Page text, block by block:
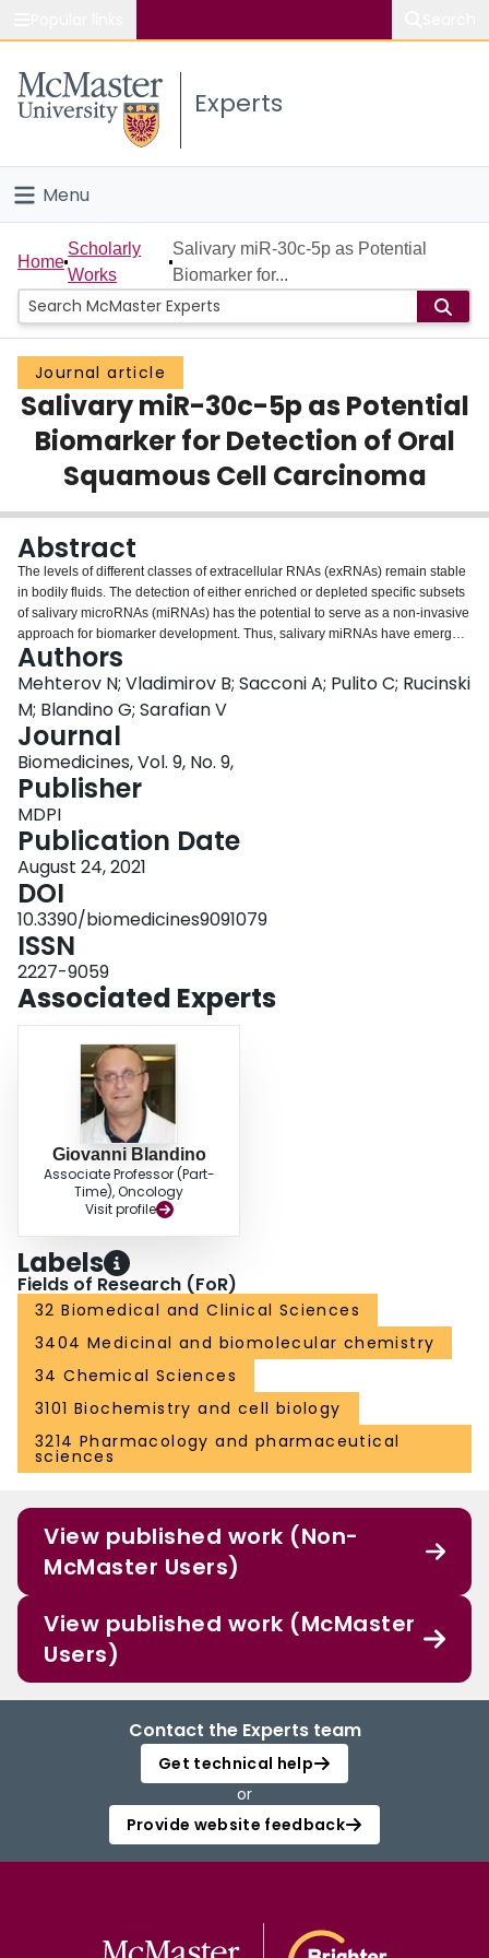
Study
Connect
Experts
Menu
Home
People
Groups
Scholarly Works
About
Login
Home
Scholarly
Works
Salivary miR-30c-5p as Potential
Biomarker for...
Journal article
Salivary miR-30c-5p as Potential
Biomarker for Detection of Oral
Squamous Cell Carcinoma
Abstract
The levels of different classes of extracellular RNAs (exRNAs) remain stable
in bodily fluids. The detection of either enriched or depleted specific subsets
of salivary microRNAs (miRNAs) has the potential to serve as a non-invasive
approach for biomarker development. Thus, salivary miRNAs have emerged
as a promising molecular tool for early diagnosis and screening of oral
squamous cell carcinoma (OSCC). Total RNA was extracted from saliva
supernatant of 33 OSCC patients and 12 controls (discovery set), and the
differential expression of 8 cancer-related miRNAs was detected by TaqMan
assay. Among the screened miRNAs, miR-30c-5p (
decreased in OSCC saliva. The same transcriptional behavior of miR30c-5p
was observed in an additional validation set. miR-30c-5p showed a
significant statistical difference between cases and controls with areas under
the curve (AUC) of 0.82 (95% CI: 0.71-0.89). The sensitivity and the
specificity of miR-30c-5p were 86% and 74%, respectively. The target
identification analysis revealed enrichment of miR-30c-5p targets in p53 and
Wnt signaling pathways in OSCC. Additionally, the miR-30c-5p targets had
clinical significance related to overall survival. In conclusion, these findings
show that downregulated miR-30c-5p has the potential to serve as a novel,
non-invasive biomarker for early OSCC detection.
Authors
Mehterov N; Vladimirov B; Sacconi A; Pulito C; Rucinski
M; Blandino G; Sarafian V
Journal
Biomedicines, Vol. 9, No. 9,
Publisher
MDPI
Publication Date
August 24, 2021
DOI
10.3390/biomedicines9091079
ISSN
2227-9059
Associated Experts
Giovanni Blandino
Associate Professor (Part-
Time), Oncology
Visit profile
Labels
Fields of Research (FoR)
32 Biomedical and Clinical Sciences
3404 Medicinal and biomolecular chemistry
34 Chemical Sciences
3101 Biochemistry and cell biology
3214 Pharmacology and pharmaceutical
sciences
View published work (Non-
McMaster Users)
View published work (McMaster
Users)
Contact the Experts team
Get technical help
or
Provide website feedback